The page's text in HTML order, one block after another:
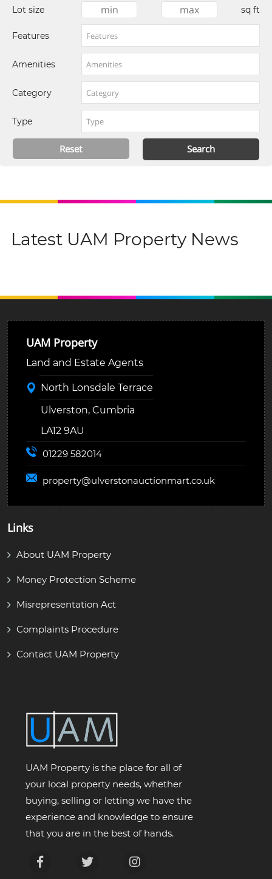
Lot size sq ft
Features
Amenities
Category
Type
Latest UAM Property News
UAM Property
Land and Estate Agents
North Lonsdale Terrace
Ulverston, Cumbria
LA12 9AU
01229 582014
property@ulverstonauctionmart.co.uk
Links
About UAM Property
Money Protection Scheme
Misrepresentation Act
Complaints Procedure
Contact UAM Property
UAM Property is the place for all of
your local property needs, whether
buying, selling or letting we have the
experience and knowledge to ensure
that you are in the best of hands.